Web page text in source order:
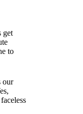
get
to
our